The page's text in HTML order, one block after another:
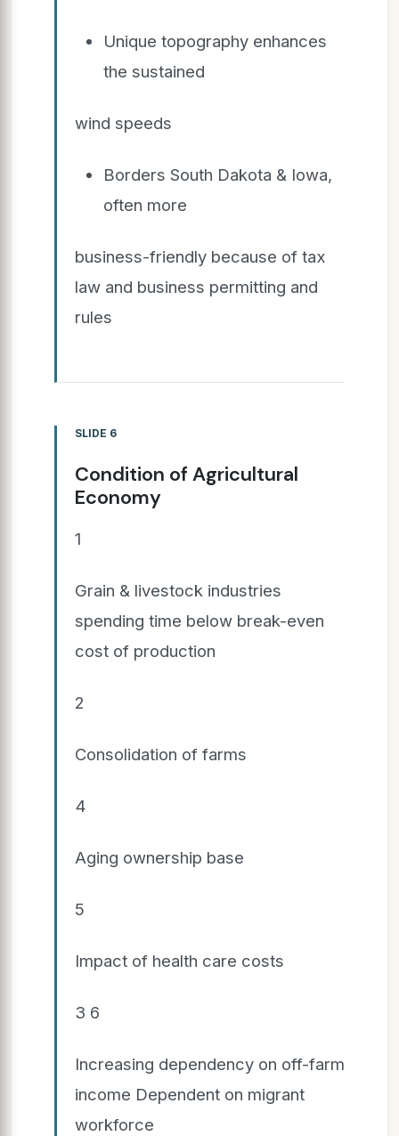
Unique topography enhances
the sustained
wind speeds
Borders South Dakota & Iowa,
often more
business-friendly because of tax
law and business permitting and
rules
SLIDE 6
Condition of Agricultural
Economy
1
Grain & livestock industries
spending time below break-even
cost of production
2
Consolidation of farms
4
Aging ownership base
5
Impact of health care costs
3 6
Increasing dependency on off-farm
income Dependent on migrant
workforce